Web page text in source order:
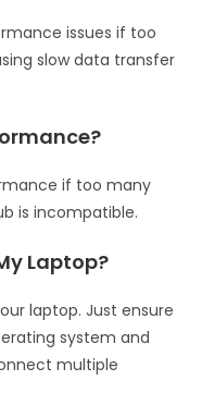
issues if too
slow data transfer
if too many
is incompatible.
Laptop?
laptop. Just ensure
system and
multiple